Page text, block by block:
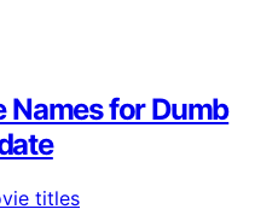
Names for Dumb